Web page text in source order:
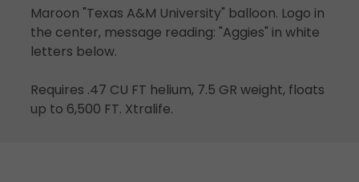
Maroon "Texas A&M University" balloon. Logo in
the center, message reading: "Aggies" in white
letters below.
Requires .47 CU FT helium, 7.5 GR weight, floats
up to 6,500 FT. Xtralife.